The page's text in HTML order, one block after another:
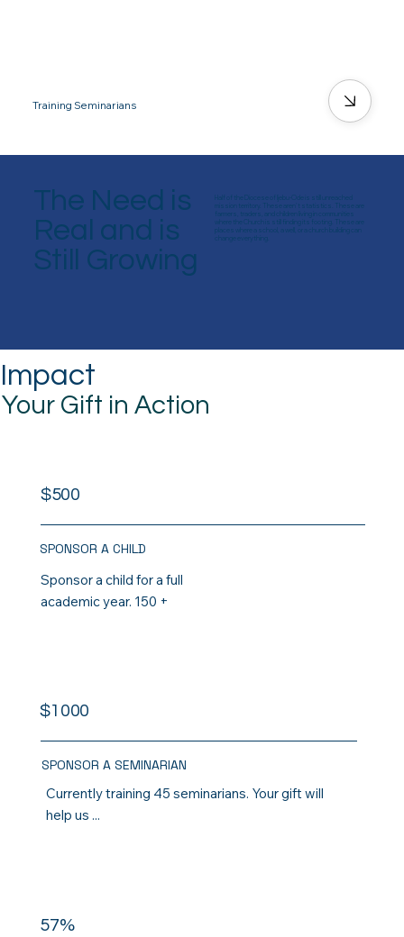
Training Seminarians
The Need is
Real and is
Still Growing
Impact
Your Gift in Action
$500
SPONSOR A CHILD
Sponsor a child for a full
academic year. 150 +
$1000
SPONSOR A SEMINARIAN
Currently training 45 seminarians. Your gift will
help us ...
57%